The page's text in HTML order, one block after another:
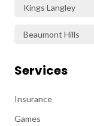
Kings Langley
Beaumont Hills
Services
Insurance
Games